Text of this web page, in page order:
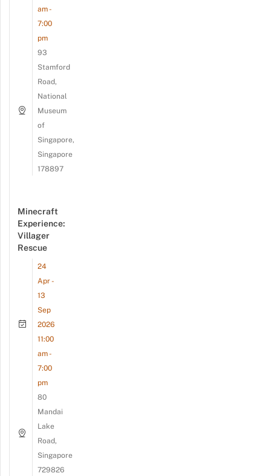
am -
7:00
pm
93
Stamford
Road,
National
Museum
of
Singapore,
Singapore
178897
Minecraft
Experience:
Villager
Rescue
24
Apr -
13
Sep
2026
11:00
am -
7:00
pm
80
Mandai
Lake
Road,
Singapore
729826